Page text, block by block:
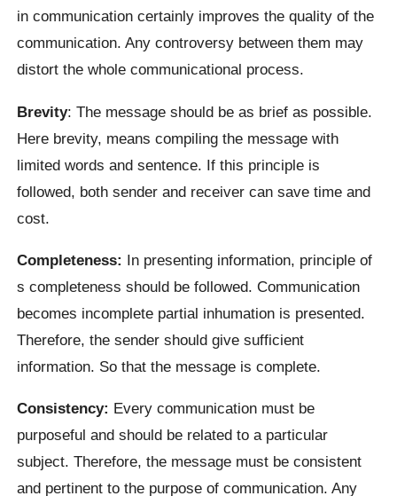
in communication certainly improves the quality of the
communication. Any controversy between them may
distort the whole communicational process.
Brevity: The message should be as brief as possible.
Here brevity, means compiling the message with
limited words and sentence. If this principle is
followed, both sender and receiver can save time and
cost.
Completeness: In presenting information, principle of
s completeness should be followed. Communication
becomes incomplete partial inhumation is presented.
Therefore, the sender should give sufficient
information. So that the message is complete.
Consistency: Every communication must be
purposeful and should be related to a particular
subject. Therefore, the message must be consistent
and pertinent to the purpose of communication. Any